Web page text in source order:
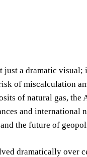
just a dramatic
of miscalculation
of natural gas,
and international
the future of
dramatically